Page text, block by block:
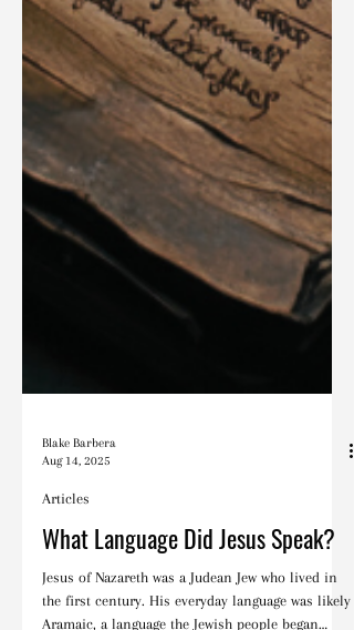
Aug 14, 2025
Articles
What Language Did Jesus Speak?
Jesus of Nazareth was a Judean Jew who lived in